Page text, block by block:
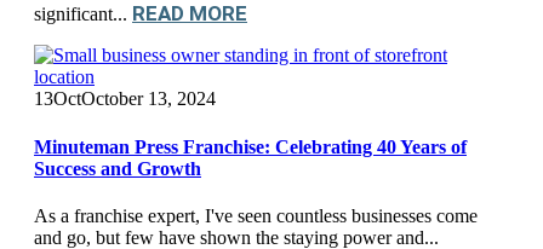
significant... READ MORE
13OctOctober 13, 2024
Minuteman Press Franchise: Celebrating 40 Years of
Success and Growth
As a franchise expert, I've seen countless businesses come
and go, but few have shown the staying power and...